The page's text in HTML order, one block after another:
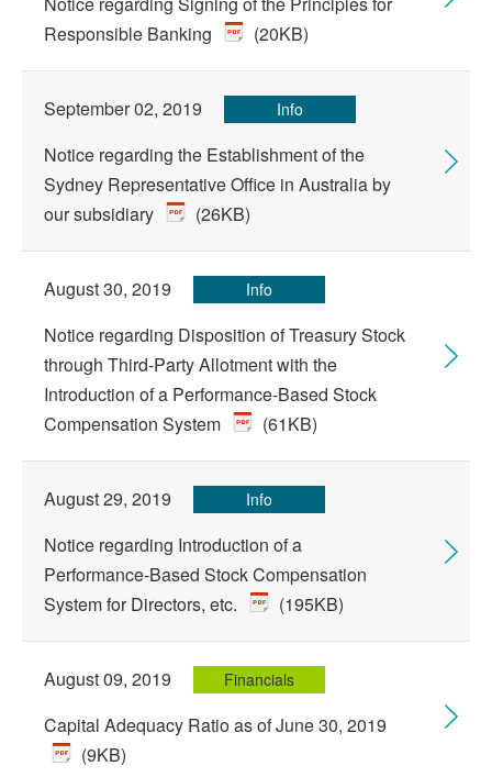
Responsible Banking
(20KB)
September 02, 2019 Info
Notice regarding the Establishment of the
Sydney Representative Office in Australia by
our subsidiary
(26KB)
August 30, 2019 Info
Notice regarding Disposition of Treasury Stock
through Third-Party Allotment with the
Introduction of a Performance-Based Stock
Compensation System
(61KB)
August 29, 2019 Info
Notice regarding Introduction of a
Performance-Based Stock Compensation
System for Directors, etc.
(195KB)
August 09, 2019 Financials
Capital Adequacy Ratio as of June 30, 2019
(9KB)